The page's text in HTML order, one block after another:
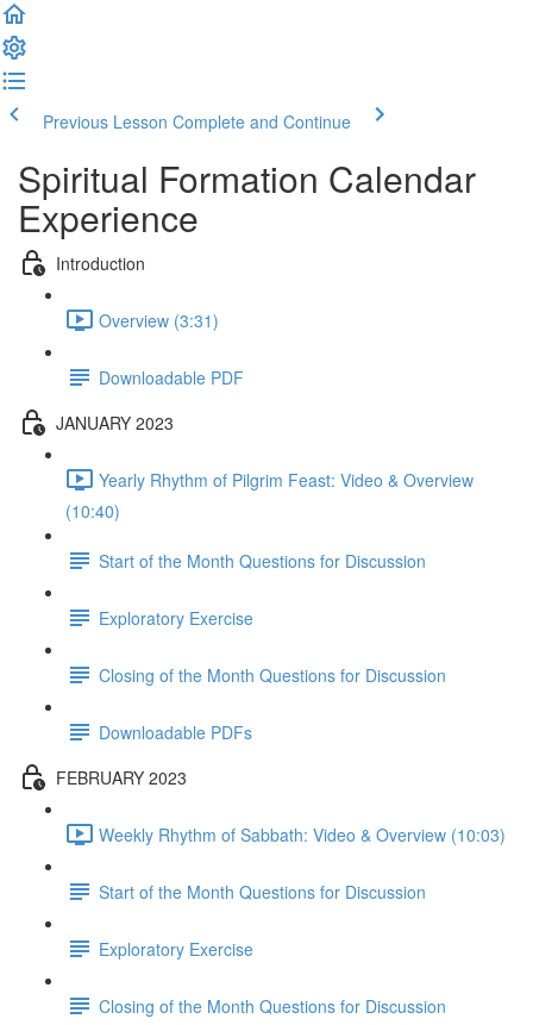
Previous Lesson Complete and Continue
Spiritual Formation Calendar
Experience
Introduction
Overview (3:31)
Downloadable PDF
JANUARY 2023
Yearly Rhythm of Pilgrim Feast: Video & Overview
(10:40)
Start of the Month Questions for Discussion
Exploratory Exercise
Closing of the Month Questions for Discussion
Downloadable PDFs
FEBRUARY 2023
Weekly Rhythm of Sabbath: Video & Overview (10:03)
Start of the Month Questions for Discussion
Exploratory Exercise
Closing of the Month Questions for Discussion